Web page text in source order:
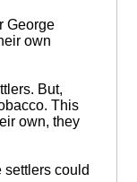
George
own
But,
This
own, they
settlers could